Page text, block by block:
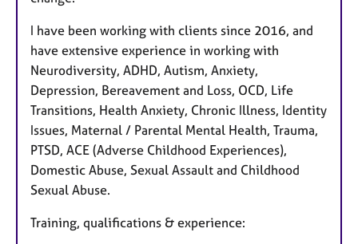
I have been working with clients since 2016, and
have extensive experience in working with
Neurodiversity, ADHD, Autism, Anxiety,
Depression, Bereavement and Loss, OCD, Life
Transitions, Health Anxiety, Chronic Illness, Identity
Issues, Maternal / Parental Mental Health, Trauma,
PTSD, ACE (Adverse Childhood Experiences),
Domestic Abuse, Sexual Assault and Childhood
Sexual Abuse.
Training, qualifications & experience: